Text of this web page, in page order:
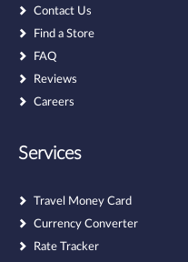
Contact Us
Find a Store
FAQ
Reviews
Careers
Services
Travel Money Card
Currency Converter
Rate Tracker